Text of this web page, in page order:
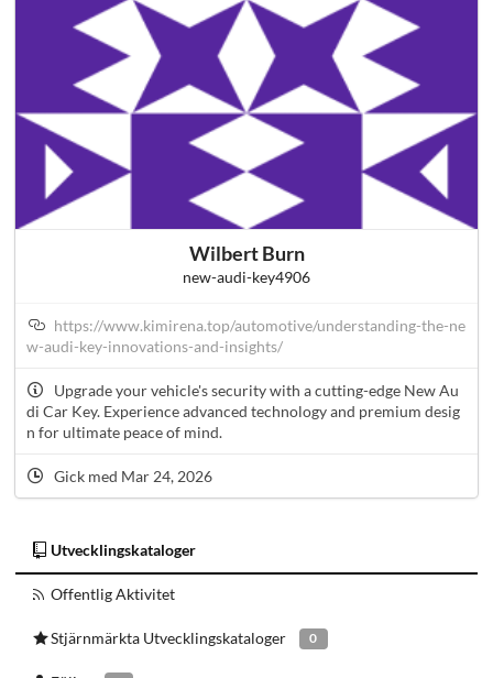
Wilbert Burn
new-audi-key4906
https://www.kimirena.top/automotive/understanding-the-ne
w-audi-key-innovations-and-insights/
Upgrade your vehicle's security with a cutting-edge New Au
di Car Key. Experience advanced technology and premium desig
n for ultimate peace of mind.
Gick med Mar 24, 2026
Utvecklingskataloger
Offentlig Aktivitet
Stjärnmärkta Utvecklingskataloger 0